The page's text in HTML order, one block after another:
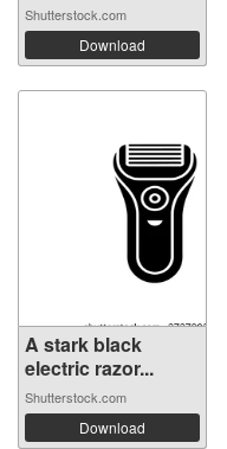
Shutterstock.com
Download
A stark black
electric razor...
Shutterstock.com
Download